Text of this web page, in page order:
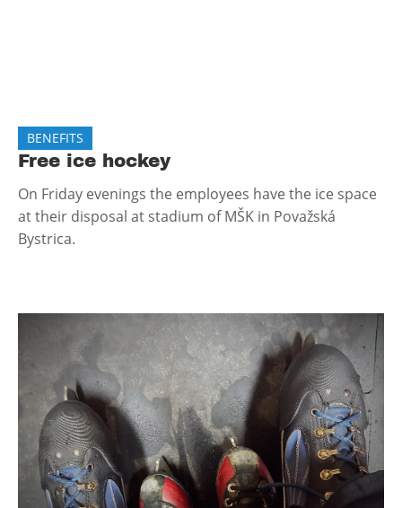
BENEFITS
Free ice hockey
On Friday evenings the employees have the ice space
at their disposal at stadium of MŠK in Považská
Bystrica.